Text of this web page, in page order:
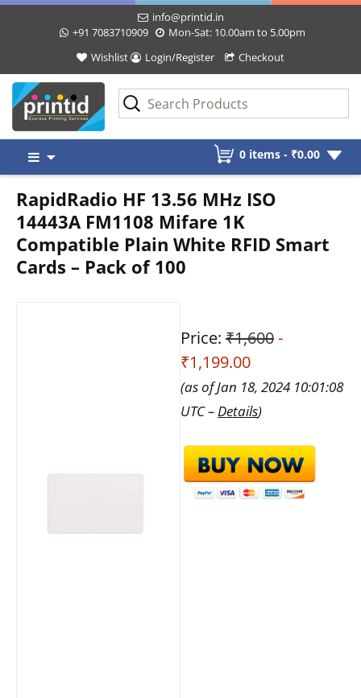
info@printid.in
+91 7083710909
Mon-Sat: 10.00am to 5.00pm
Wishlist
Login/Register Checkout
content
0 items - ₹0.00
RapidRadio HF 13.56 MHz ISO
14443A FM1108 Mifare 1K
Compatible Plain White RFID Smart
Cards – Pack of 100
Price: ₹1,600-
₹1,199.00
(as of Jan 18, 2024 10:01:08
UTC – Details)